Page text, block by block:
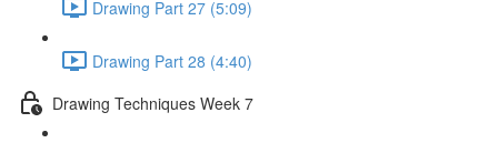
Drawing Part 27 (5:09)
Drawing Part 28 (4:40)
Drawing Techniques Week 7